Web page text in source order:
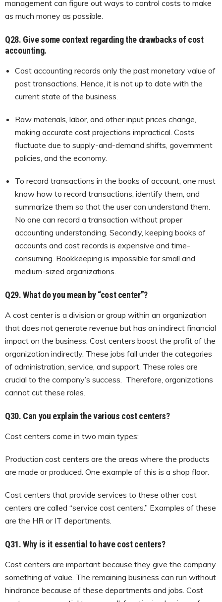
management can figure out ways to control costs to make
as much money as possible.
Q28. Give some context regarding the drawbacks of cost
accounting.
Cost accounting records only the past monetary value of
past transactions. Hence, it is not up to date with the
current state of the business.
Raw materials, labor, and other input prices change,
making accurate cost projections impractical. Costs
fluctuate due to supply-and-demand shifts, government
policies, and the economy.
To record transactions in the books of account, one must
know how to record transactions, identify them, and
summarize them so that the user can understand them.
No one can record a transaction without proper
accounting understanding. Secondly, keeping books of
accounts and cost records is expensive and time-
consuming. Bookkeeping is impossible for small and
medium-sized organizations.
Q29. What do you mean by “cost center”?
A cost center is a division or group within an organization
that does not generate revenue but has an indirect financial
impact on the business. Cost centers boost the profit of the
organization indirectly. These jobs fall under the categories
of administration, service, and support. These roles are
crucial to the company’s success. Therefore, organizations
cannot cut these roles.
Q30. Can you explain the various cost centers?
Cost centers come in two main types:
Production cost centers are the areas where the products
are made or produced. One example of this is a shop floor.
Cost centers that provide services to these other cost
centers are called “service cost centers.” Examples of these
are the HR or IT departments.
Q31. Why is it essential to have cost centers?
Cost centers are important because they give the company
something of value. The remaining business can run without
hindrance because of these departments and jobs. Cost